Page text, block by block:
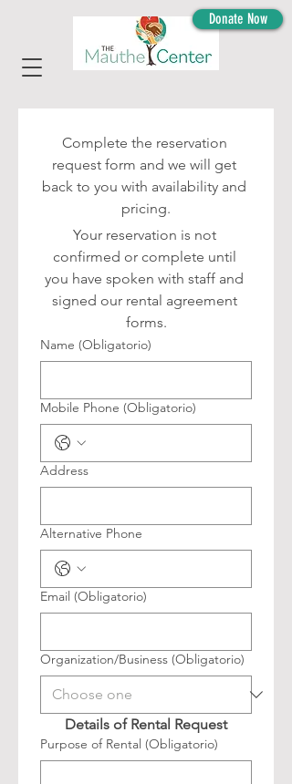
Donate Now
Complete the reservation
request form and we will get
back to you with availability and
pricing.
Your reservation is not
confirmed or complete until
you have spoken with staff and
signed our rental agreement
forms.
Name (Obligatorio)
Mobile Phone (Obligatorio)
Address
Alternative Phone
Email (Obligatorio)
Organization/Business (Obligatorio)
Details of Rental Request
Purpose of Rental (Obligatorio)